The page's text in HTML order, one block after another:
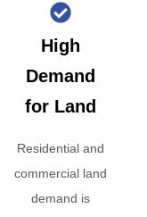
High
Demand
for Land
Residential and
commercial land
demand is